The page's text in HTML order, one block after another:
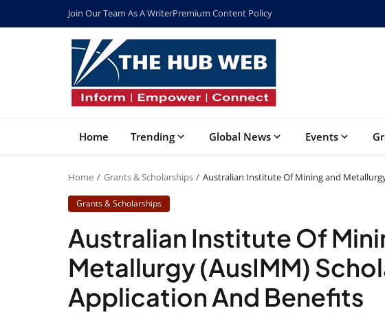
Join Our Team As A WriterPremium Content Policy
Home Trending Global News Events
Home Grants & Scholarships Australian Institute Of Mining and
Grants & Scholarships
Australian Institute Of
Metallurgy (AusIMM)
Application And Benefits